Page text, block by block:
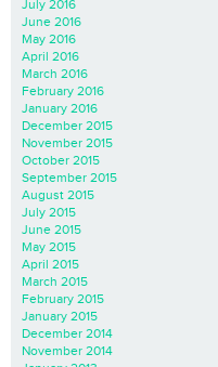
July 2016
June 2016
May 2016
April 2016
March 2016
February 2016
January 2016
December 2015
November 2015
October 2015
September 2015
August 2015
July 2015
June 2015
May 2015
April 2015
March 2015
February 2015
January 2015
December 2014
November 2014